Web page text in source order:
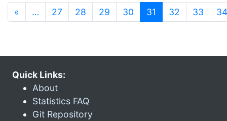
« … 27 28 29 30 31 (current)
32 33 34
Quick Links:
About
Statistics FAQ
Git Repository